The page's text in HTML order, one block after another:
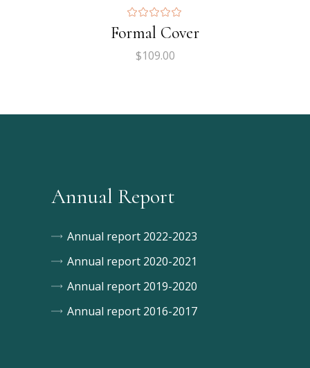
Formal Cover
$109.00
Annual Report
Annual report 2022-2023
Annual report 2020-2021
Annual report 2019-2020
Annual report 2016-2017